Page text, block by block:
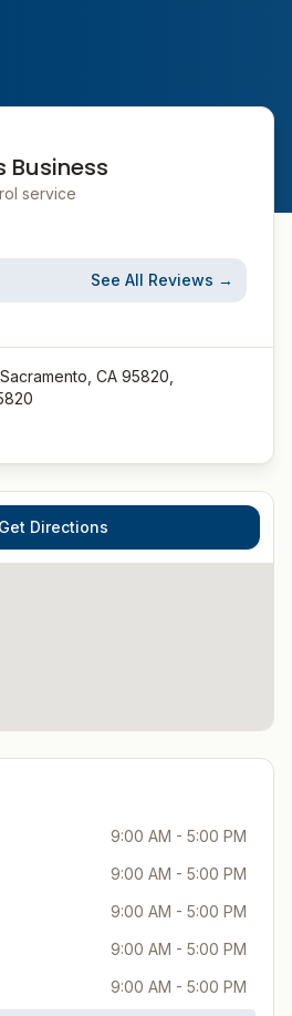
Business
service
See All Reviews →
CA 95820,
Get Directions
9:00 AM - 5:00 PM
9:00 AM - 5:00 PM
9:00 AM - 5:00 PM
9:00 AM - 5:00 PM
9:00 AM - 5:00 PM